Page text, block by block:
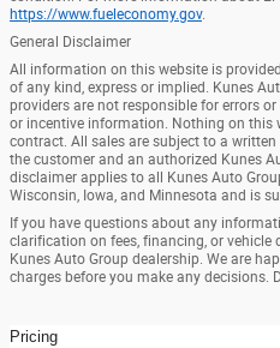
https://www.fueleconomy.gov.
General Disclaimer
All information on this website is
of any kind, express or implied. Kunes
providers are not responsible for errors
or incentive information. Nothing on this
contract. All sales are subject to a
the customer and an authorized Kunes
disclaimer applies to all Kunes Auto
Wisconsin, Iowa, and Minnesota and is
If you have questions about any
clarification on fees, financing, or vehicle
Kunes Auto Group dealership. We are
charges before you make any decisions.
Pricing